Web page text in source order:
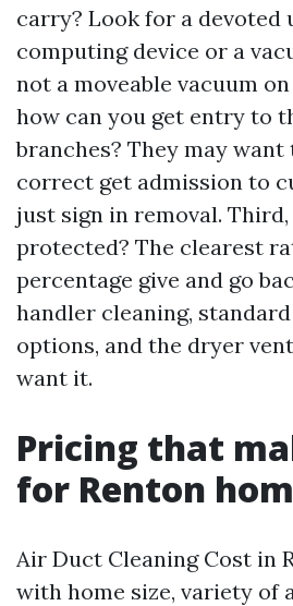
carry? Look for a devoted
computing device or a
not a moveable vacuum
how can you get entry to
branches? They may
correct get admission to
just sign in removal.
protected? The clearest
percentage give and go
handler cleaning,
options, and the dryer
want it.
Pricing that
for Renton
Air Duct Cleaning Cost in
with home size, variety of